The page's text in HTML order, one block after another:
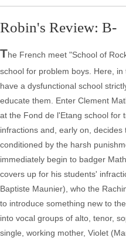
Robin's Review: B-
The French meet "School of
school for problem boys. Here,
have a dysfunctional school
educate them. Enter Clement
at the Fond de l'Etang school for
infractions and, early on,
conditioned by the harsh
immediately begin to badger
covers up for his students'
Baptiste Maunier), who the
to introduce something new to
into vocal groups of alto, tenor,
single, working mother, Violet